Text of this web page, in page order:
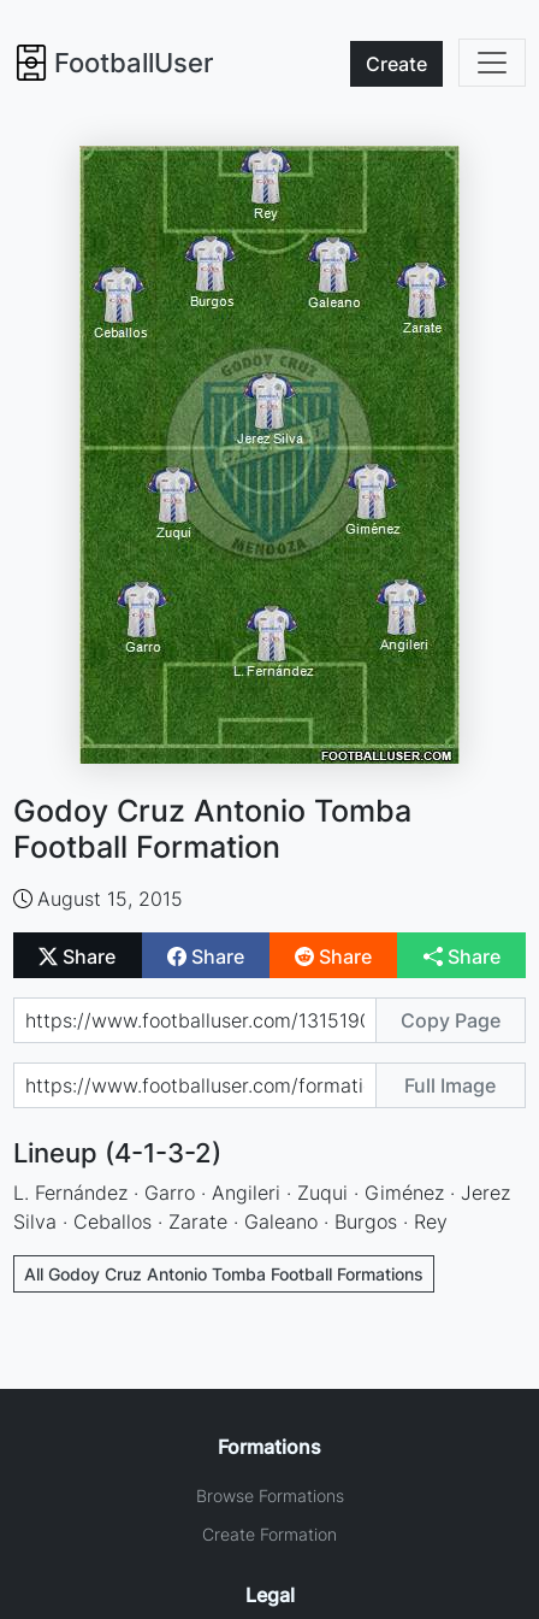
FootballUser Create
Godoy Cruz Antonio Tomba
Football Formation
August 15, 2015
Share Share Share Share
Copy Page
Full Image
Lineup (4-1-3-2)
L. Fernández · Garro · Angileri · Zuqui · Giménez · Jerez
Silva · Ceballos · Zarate · Galeano · Burgos · Rey
All Godoy Cruz Antonio Tomba Football Formations
Formations
Browse Formations
Create Formation
Legal